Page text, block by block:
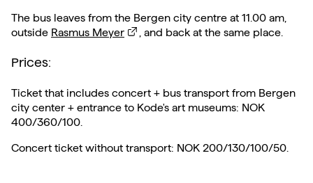
The bus leaves from the Bergen city centre at 11.00 am,
outside Rasmus Meyer , and back at the same place.
Prices:
Ticket that includes concert + bus transport from Bergen
city center + entrance to Kode's art museums: NOK
400/360/100.
Concert ticket without transport: NOK 200/130/100/50.